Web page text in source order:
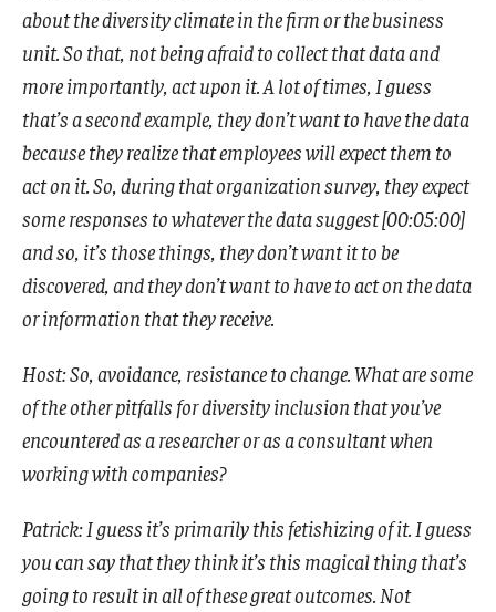
about the diversity climate in the firm or the business
unit. So that, not being afraid to collect that data and
more importantly, act upon it. A lot of times, I guess
that’s a second example, they don’t want to have the data
because they realize that employees will expect them to
act on it. So, during that organization survey, they expect
some responses to whatever the data suggest [00:05:00]
and so, it’s those things, they don’t want it to be
discovered, and they don’t want to have to act on the data
or information that they receive.
Host: So, avoidance, resistance to change. What are some
of the other pitfalls for diversity inclusion that you’ve
encountered as a researcher or as a consultant when
working with companies?
Patrick: I guess it’s primarily this fetishizing of it. I guess
you can say that they think it’s this magical thing that’s
going to result in all of these great outcomes. Not